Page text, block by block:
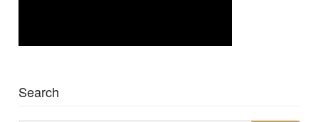
Search